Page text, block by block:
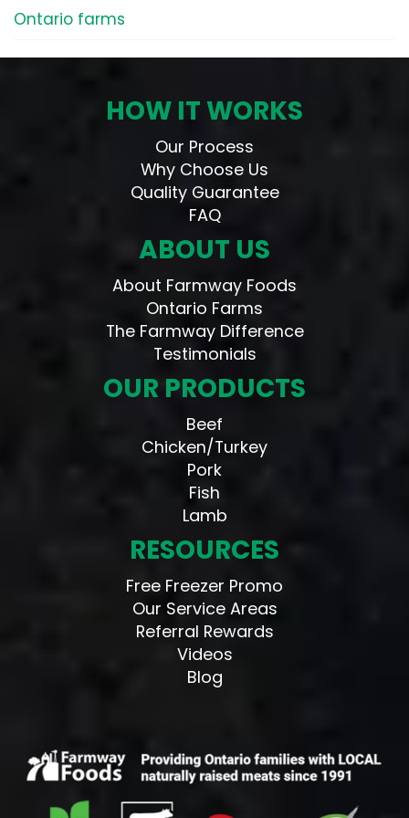
Ontario farms
HOW IT WORKS
Our Process
Why Choose Us
Quality Guarantee
FAQ
ABOUT US
About Farmway Foods
Ontario Farms
The Farmway Difference
Testimonials
OUR PRODUCTS
Beef
Chicken/Turkey
Pork
Fish
Lamb
RESOURCES
Free Freezer Promo
Our Service Areas
Referral Rewards
Videos
Blog